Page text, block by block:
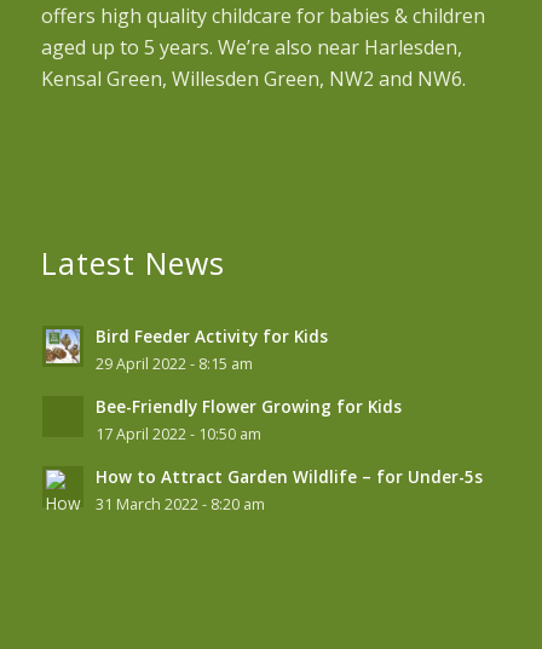
offers high quality childcare for babies & children
aged up to 5 years. We’re also near Harlesden,
Kensal Green, Willesden Green, NW2 and NW6.
Latest News
Bird Feeder Activity for Kids
29 April 2022 - 8:15 am
Bee-Friendly Flower Growing for Kids
17 April 2022 - 10:50 am
How to Attract Garden Wildlife – for Under-5s
31 March 2022 - 8:20 am